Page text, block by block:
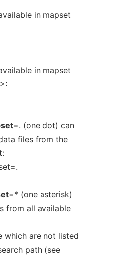
in mapset
in mapset
=. (one dot) can
files from the
=* (one asterisk)
from all available
which are not listed
path (see